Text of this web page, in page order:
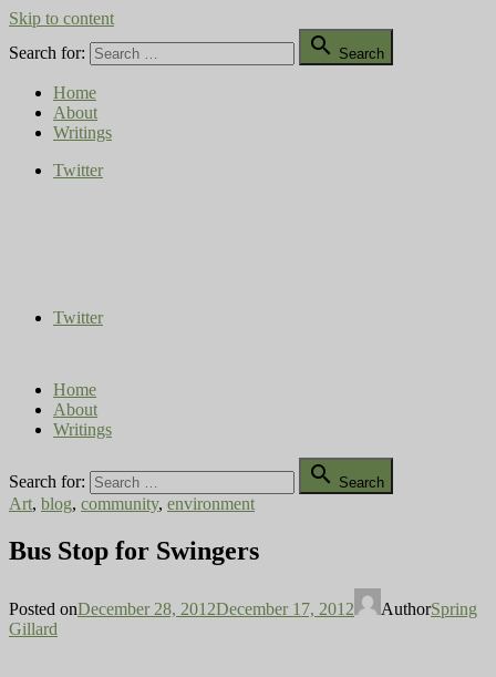
Skip to content
Search for:
 Search
Home
About
Writings
Twitter
Twitter
Home
About
Writings
Search for:  Search
Art, blog, community, environment
Bus Stop for Swingers
Posted onDecember 28, 2012December 17, 2012 AuthorSpring
Gillard